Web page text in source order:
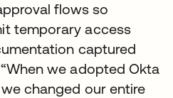
flows so
temporary access
captured
we adopted Okta
changed our entire